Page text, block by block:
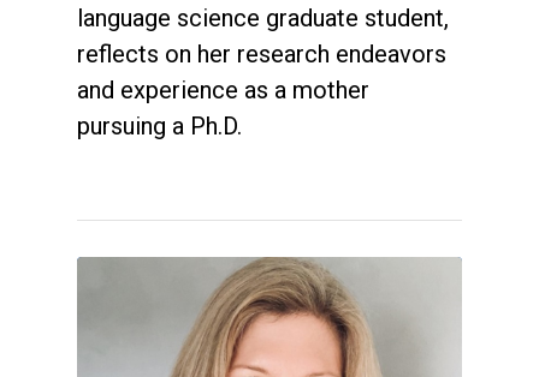
language science graduate student,
reflects on her research endeavors
and experience as a mother
pursuing a Ph.D.